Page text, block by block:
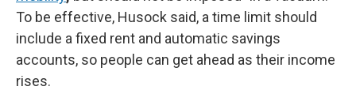
To be effective, Husock said, a time limit should
include a fixed rent and automatic savings
accounts, so people can get ahead as their income
rises.